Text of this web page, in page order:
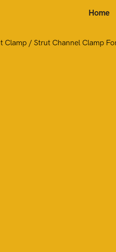
Home
Clamp / Strut Channel Clamp